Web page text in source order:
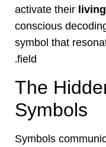
activate their
conscious
symbol that
field.
The
Symbols
Symbols